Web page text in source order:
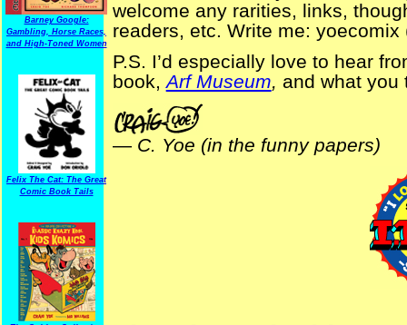
Barney Google:
Gambling, Horse Races,
and High-Toned Women
Felix The Cat: The Great
Comic Book Tails
welcome any rarities, links,
readers, etc. Write me:
P.S. I’d especially love to hear
book,Arf Museum, and what you
— C. Yoe (in the funny papers)